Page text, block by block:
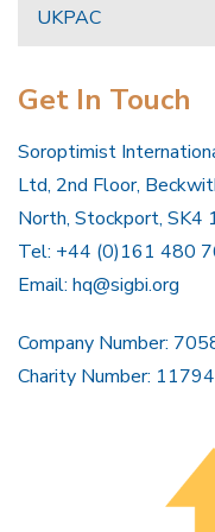
UKPAC
Get In Touch
Soroptimist
Ltd, 2nd Floor,
North, Stockport, SK4
Tel: +44 (0)161 480
Email: hq@sigbi.org
Company Number:
Charity Number: